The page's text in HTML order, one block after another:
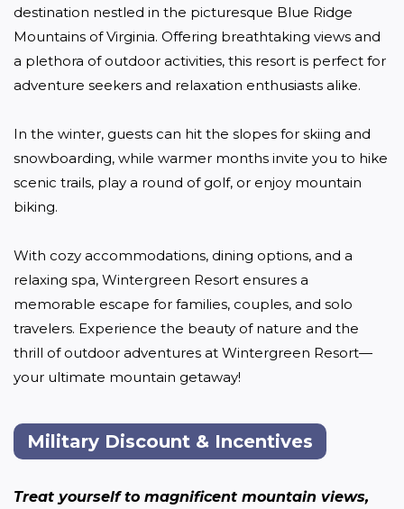
destination nestled in the picturesque Blue Ridge
Mountains of Virginia. Offering breathtaking views and
a plethora of outdoor activities, this resort is perfect for
adventure seekers and relaxation enthusiasts alike.
In the winter, guests can hit the slopes for skiing and
snowboarding, while warmer months invite you to hike
scenic trails, play a round of golf, or enjoy mountain
biking.
With cozy accommodations, dining options, and a
relaxing spa, Wintergreen Resort ensures a
memorable escape for families, couples, and solo
travelers. Experience the beauty of nature and the
thrill of outdoor adventures at Wintergreen Resort—
your ultimate mountain getaway!
Military Discount & Incentives
Treat yourself to magnificent mountain views,